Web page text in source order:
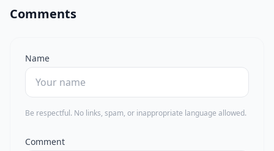
Comments
Name
Be respectful. No links, spam, or inappropriate language allowed.
Comment